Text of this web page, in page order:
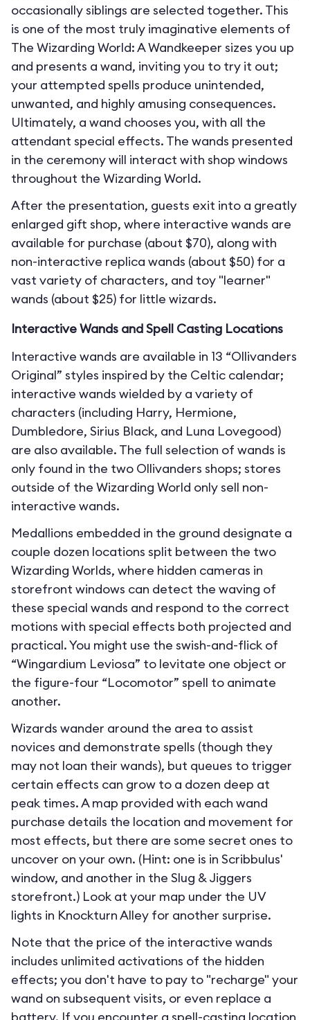
occasionally siblings are selected together. This
is one of the most truly imaginative elements of
The Wizarding World: A Wandkeeper sizes you up
and presents a wand, inviting you to try it out;
your attempted spells produce unintended,
unwanted, and highly amusing consequences.
Ultimately, a wand chooses you, with all the
attendant special effects. The wands presented
in the ceremony will interact with shop windows
throughout the Wizarding World.
After the presentation, guests exit into a greatly
enlarged gift shop, where interactive wands are
available for purchase (about $70), along with
non-interactive replica wands (about $50) for a
vast variety of characters, and toy "learner"
wands (about $25) for little wizards.
Interactive Wands and Spell Casting Locations
Interactive wands are available in 13 “Ollivanders
Original” styles inspired by the Celtic calendar;
interactive wands wielded by a variety of
characters (including Harry, Hermione,
Dumbledore, Sirius Black, and Luna Lovegood)
are also available. The full selection of wands is
only found in the two Ollivanders shops; stores
outside of the Wizarding World only sell non-
interactive wands.
Medallions embedded in the ground designate a
couple dozen locations split between the two
Wizarding Worlds, where hidden cameras in
storefront windows can detect the waving of
these special wands and respond to the correct
motions with special effects both projected and
practical. You might use the swish-and-flick of
“Wingardium Leviosa” to levitate one object or
the figure-four “Locomotor” spell to animate
another.
Wizards wander around the area to assist
novices and demonstrate spells (though they
may not loan their wands), but queues to trigger
certain effects can grow to a dozen deep at
peak times. A map provided with each wand
purchase details the location and movement for
most effects, but there are some secret ones to
uncover on your own. (Hint: one is in Scribbulus'
window, and another in the Slug & Jiggers
storefront.) Look at your map under the UV
lights in Knockturn Alley for another surprise.
Note that the price of the interactive wands
includes unlimited activations of the hidden
effects; you don't have to pay to "recharge" your
wand on subsequent visits, or even replace a